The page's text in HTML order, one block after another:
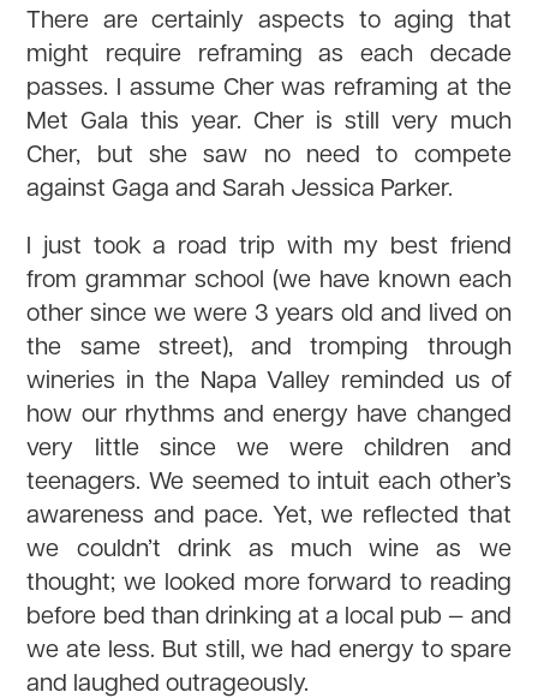
There are certainly aspects to aging that
might require reframing as each decade
passes. I assume Cher was reframing at the
Met Gala this year. Cher is still very much
Cher, but she saw no need to compete
against Gaga and Sarah Jessica Parker.
I just took a road trip with my best friend
from grammar school (we have known each
other since we were 3 years old and lived on
the same street), and tromping through
wineries in the Napa Valley reminded us of
how our rhythms and energy have changed
very little since we were children and
teenagers. We seemed to intuit each other’s
awareness and pace. Yet, we reflected that
we couldn’t drink as much wine as we
thought; we looked more forward to reading
before bed than drinking at a local pub — and
we ate less. But still, we had energy to spare
and laughed outrageously.